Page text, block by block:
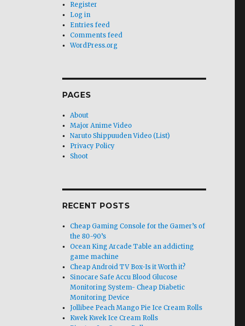
Register
Log in
Entries feed
Comments feed
WordPress.org
PAGES
About
Major Anime Video
Naruto Shippuuden Video (List)
Privacy Policy
Shoot
RECENT POSTS
Cheap Gaming Console for the Gamer’s of
the 80-90’s
Ocean King Arcade Table an addicting
game machine
Cheap Android TV Box-Is it Worth it?
Sinocare Safe Accu Blood Glucose
Monitoring System- Cheap Diabetic
Monitoring Device
Jollibee Peach Mango Pie Ice Cream Rolls
Kwek Kwek Ice Cream Rolls